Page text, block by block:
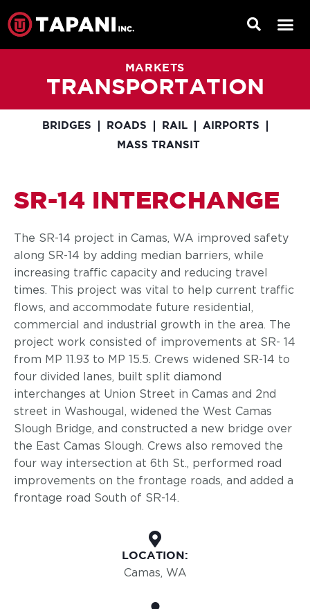
MARKETS
TRANSPORTATION
BRIDGES ROADS RAIL AIRPORTS
MASS TRANSIT
SR-14 INTERCHANGE
The SR-14 project in Camas, WA improved safety
along SR-14 by adding median barriers, while
increasing traffic capacity and reducing travel
times. This project was vital to help current traffic
flows, and accommodate future residential,
commercial and industrial growth in the area. The
project work consisted of improvements at SR- 14
from MP 11.93 to MP 15.5. Crews widened SR-14 to
four divided lanes, built split diamond
interchanges at Union Street in Camas and 2nd
street in Washougal, widened the West Camas
Slough Bridge, and constructed a new bridge over
the East Camas Slough. Crews also removed the
four way intersection at 6th St., performed road
improvements on the frontage roads, and added a
frontage road South of SR-14.
LOCATION:
Camas, WA